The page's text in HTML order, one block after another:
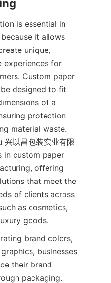
is essential in
it allows
unique,
experiences for
Custom paper
designed to fit
of a
protection
material waste.
兴以昌包装实业有限
in custom paper
offering
that meet the
of clients across
as cosmetics,
goods.
brand colors,
businesses
their brand
packaging.